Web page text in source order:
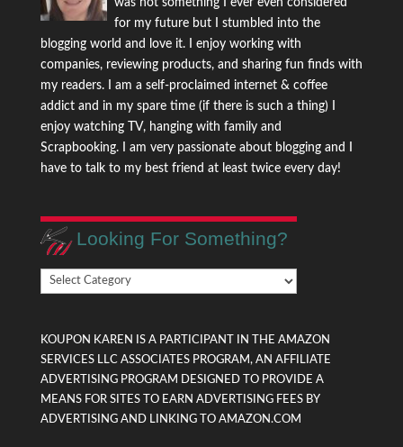
for my future but I stumbled into the
blogging world and love it. I enjoy working with
companies, reviewing products, and sharing fun finds with
my readers. I am a self-proclaimed internet & coffee
addict and in my spare time (if there is such a thing) I
enjoy watching TV, hanging with family and
Scrapbooking. I am very passionate about blogging and I
have to talk to my best friend at least twice every day!
Looking For Something?
Looking
For
KOUPON KAREN IS A PARTICIPANT IN THE AMAZON
SERVICES LLC ASSOCIATES PROGRAM, AN AFFILIATE
ADVERTISING PROGRAM DESIGNED TO PROVIDE A
MEANS FOR SITES TO EARN ADVERTISING FEES BY
ADVERTISING AND LINKING TO AMAZON.COM